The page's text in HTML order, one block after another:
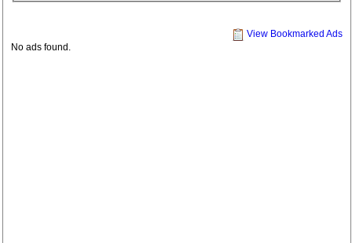
View Bookmarked Ads
No ads found.